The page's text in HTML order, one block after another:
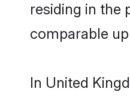
residing in the
comparable
In United